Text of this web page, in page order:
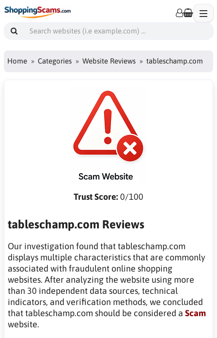
Home Categories Website Reviews tableschamp.com
Trust Score:0/100
tableschamp.com Reviews
Our investigation found that tableschamp.com
displays multiple characteristics that are commonly
associated with fraudulent online shopping
websites. After analyzing the website using more
than 30 independent data sources, technical
indicators, and verification methods, we concluded
that tableschamp.com should be considered a Scam
website.